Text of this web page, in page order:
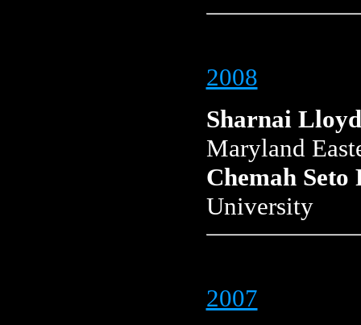
2008
Sharnai Lloyd
Maryland
Chemah Seto
University
2007